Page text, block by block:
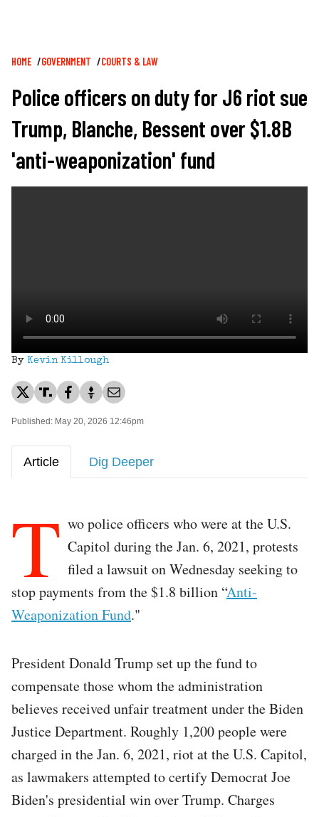
Breadcrumb
HOME GOVERNMENT COURTS & LAW
Police officers on duty for J6 riot sue
Trump, Blanche, Bessent over $1.8B
'anti-weaponization' fund
By Kevin Killough
Published: May 20, 2026 12:46pm
Article Dig Deeper
T wo police officers who were at the U.S.
Capitol during the Jan. 6, 2021, protests
filed a lawsuit on Wednesday seeking to
stop payments from the $1.8 billion “Anti-
Weaponization Fund."
President Donald Trump set up the fund to
compensate those whom the administration
believes received unfair treatment under the Biden
Justice Department. Roughly 1,200 people were
charged in the Jan. 6, 2021, riot at the U.S. Capitol,
as lawmakers attempted to certify Democrat Joe
Biden's presidential win over Trump. Charges